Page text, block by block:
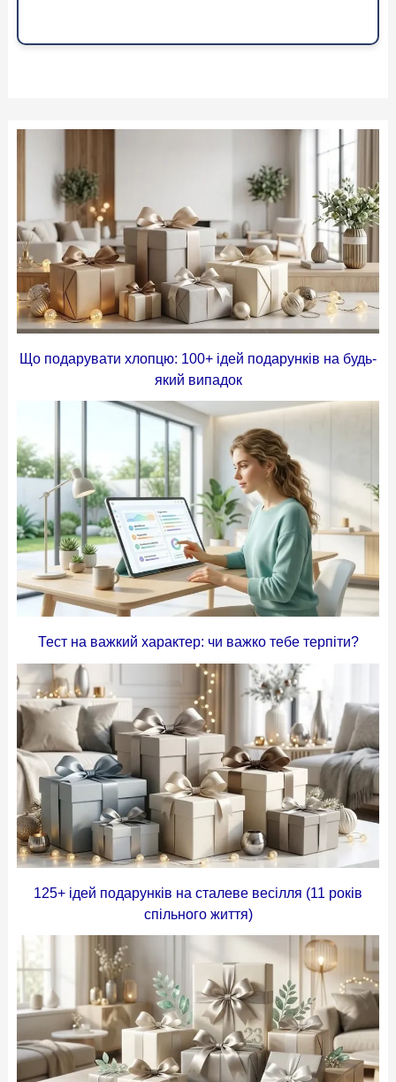
Що подарувати хлопцю: 100+ ідей подарунків на будь-
який випадок
Тест на важкий характер: чи важко тебе терпіти?
125+ ідей подарунків на сталеве весілля (11 років
спільного життя)